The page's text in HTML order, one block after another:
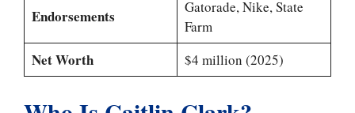
Endorsements
Gatorade, Nike, State
Farm
Net Worth $4 million (2025)